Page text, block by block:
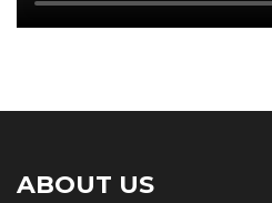
ABOUT US